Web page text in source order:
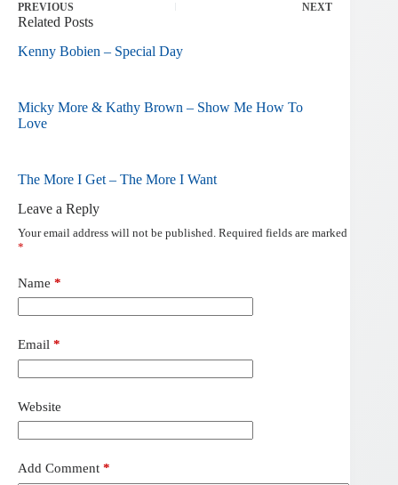
PREVIOUS NEXT
Related Posts
Kenny Bobien – Special Day
Micky More & Kathy Brown – Show Me How To
Love
The More I Get – The More I Want
Leave a Reply
Your email address will not be published. Required fields are marked
*
Name *
Email *
Website
Add Comment *